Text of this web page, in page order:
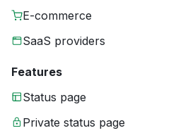
E-commerce
SaaS providers
Features
Status page
Private status page